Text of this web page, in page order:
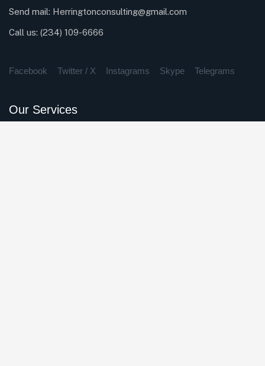
Send mail: Herringtonconsulting@gmail.com
Call us: (234) 109-6666
Facebook Twitter / X Instagrams Skype Telegrams
Our Services